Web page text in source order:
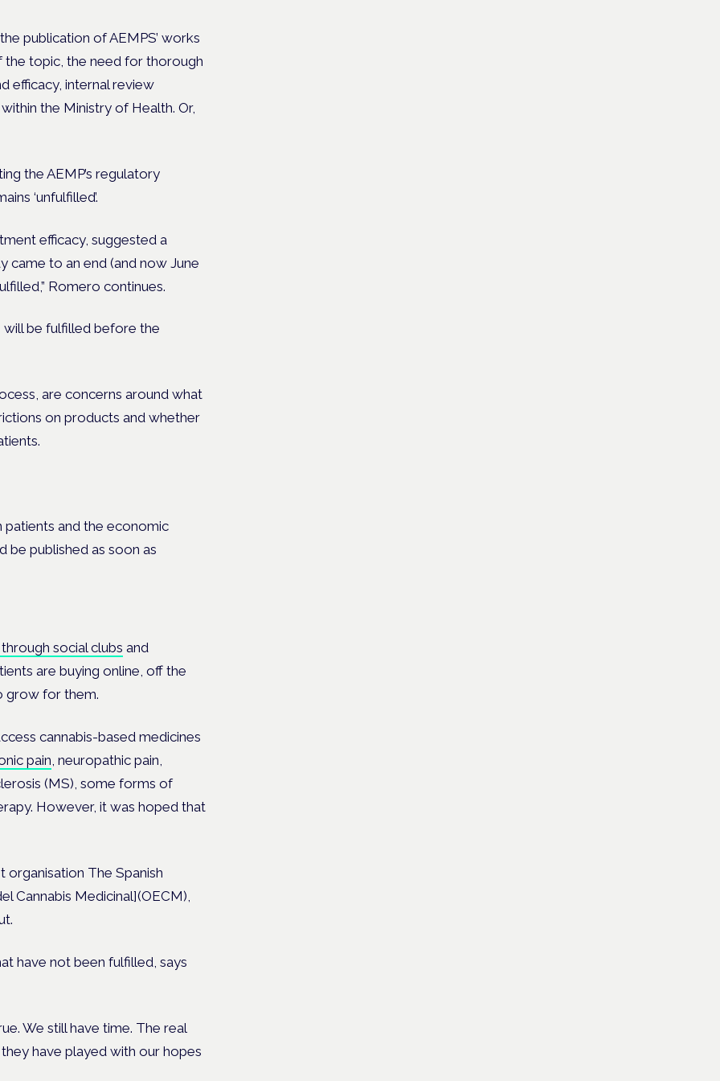
publication of AEMPS’ works
the topic, the need for thorough
efficacy, internal review
the Ministry of Health. Or,
the AEMP’s regulatory
‘unfulfilled’.
efficacy, suggested a
came to an end (and now June
Romero continues.
will be fulfilled before the
are concerns around what
on products and whether
patients and the economic
be published as soon as
social clubs and
are buying online, off the
grow for them.
cannabis-based medicines
pain, neuropathic pain,
(MS), some forms of
However, it was hoped that
organisation The Spanish
Cannabis Medicinal](OECM),
have not been fulfilled, says
We still have time. The real
have played with our hopes